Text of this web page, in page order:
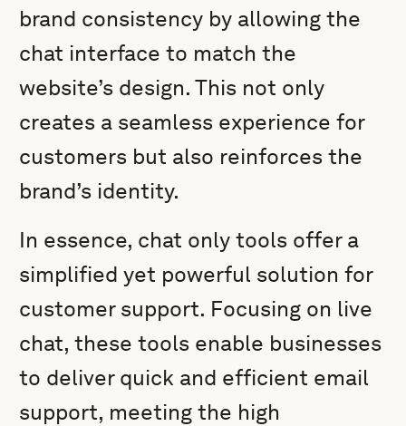
brand consistency by allowing the
chat interface to match the
website’s design. This not only
creates a seamless experience for
customers but also reinforces the
brand’s identity.
In essence, chat only tools offer a
simplified yet powerful solution for
customer support. Focusing on live
chat, these tools enable businesses
to deliver quick and efficient email
support, meeting the high